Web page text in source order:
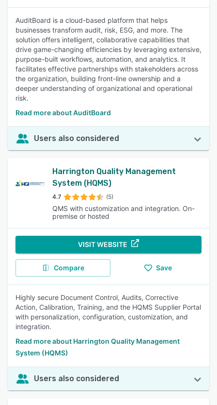
AuditBoard is a cloud-based platform that helps
businesses transform audit, risk, ESG, and more. The
solution offers intelligent, collaborative capabilities that
drive game-changing efficiencies by leveraging extensive,
purpose-built workflows, automation, and analytics. It
facilitates effective partnerships with stakeholders across
the organization, building front-line ownership and a
deeper understanding of organizational and operational
risk.
Read more about AuditBoard
Users also considered
Harrington Quality Management
System (HQMS)
4.7 (5)
QMS with customization and integration. On-
premise or hosted
VISIT WEBSITE
Compare Save
Highly secure Document Control, Audits, Corrective
Action, Calibration, Training, and the HQMS Supplier Portal
with personalization, configuration, customization, and
integration.
Read more about Harrington Quality Management
System (HQMS)
Users also considered